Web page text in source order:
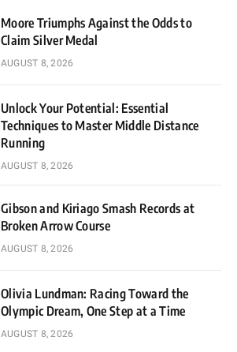
Moore Triumphs Against the Odds to
Claim Silver Medal
AUGUST 8, 2026
Unlock Your Potential: Essential
Techniques to Master Middle Distance
Running
AUGUST 8, 2026
Gibson and Kiriago Smash Records at
Broken Arrow Course
AUGUST 8, 2026
Olivia Lundman: Racing Toward the
Olympic Dream, One Step at a Time
AUGUST 8, 2026